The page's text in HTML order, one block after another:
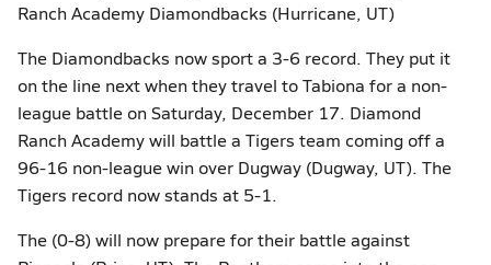
Ranch Academy Diamondbacks (Hurricane, UT)
The Diamondbacks now sport a 3-6 record. They put it
on the line next when they travel to Tabiona for a non-
league battle on Saturday, December 17. Diamond
Ranch Academy will battle a Tigers team coming off a
96-16 non-league win over Dugway (Dugway, UT). The
Tigers record now stands at 5-1.
The (0-8) will now prepare for their battle against